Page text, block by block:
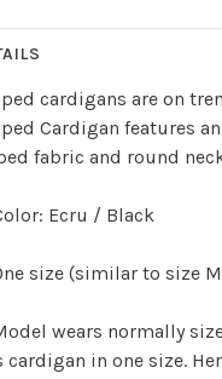
cardigans are on
Cardigan features
fabric and round
Ecru / Black
size (similar to size
wears normally
cardigan in one size.